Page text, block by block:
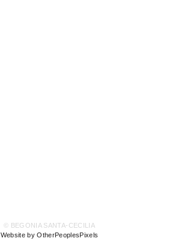
© BEGONIA SANTA-CECILIA
Website by OtherPeoplesPixels